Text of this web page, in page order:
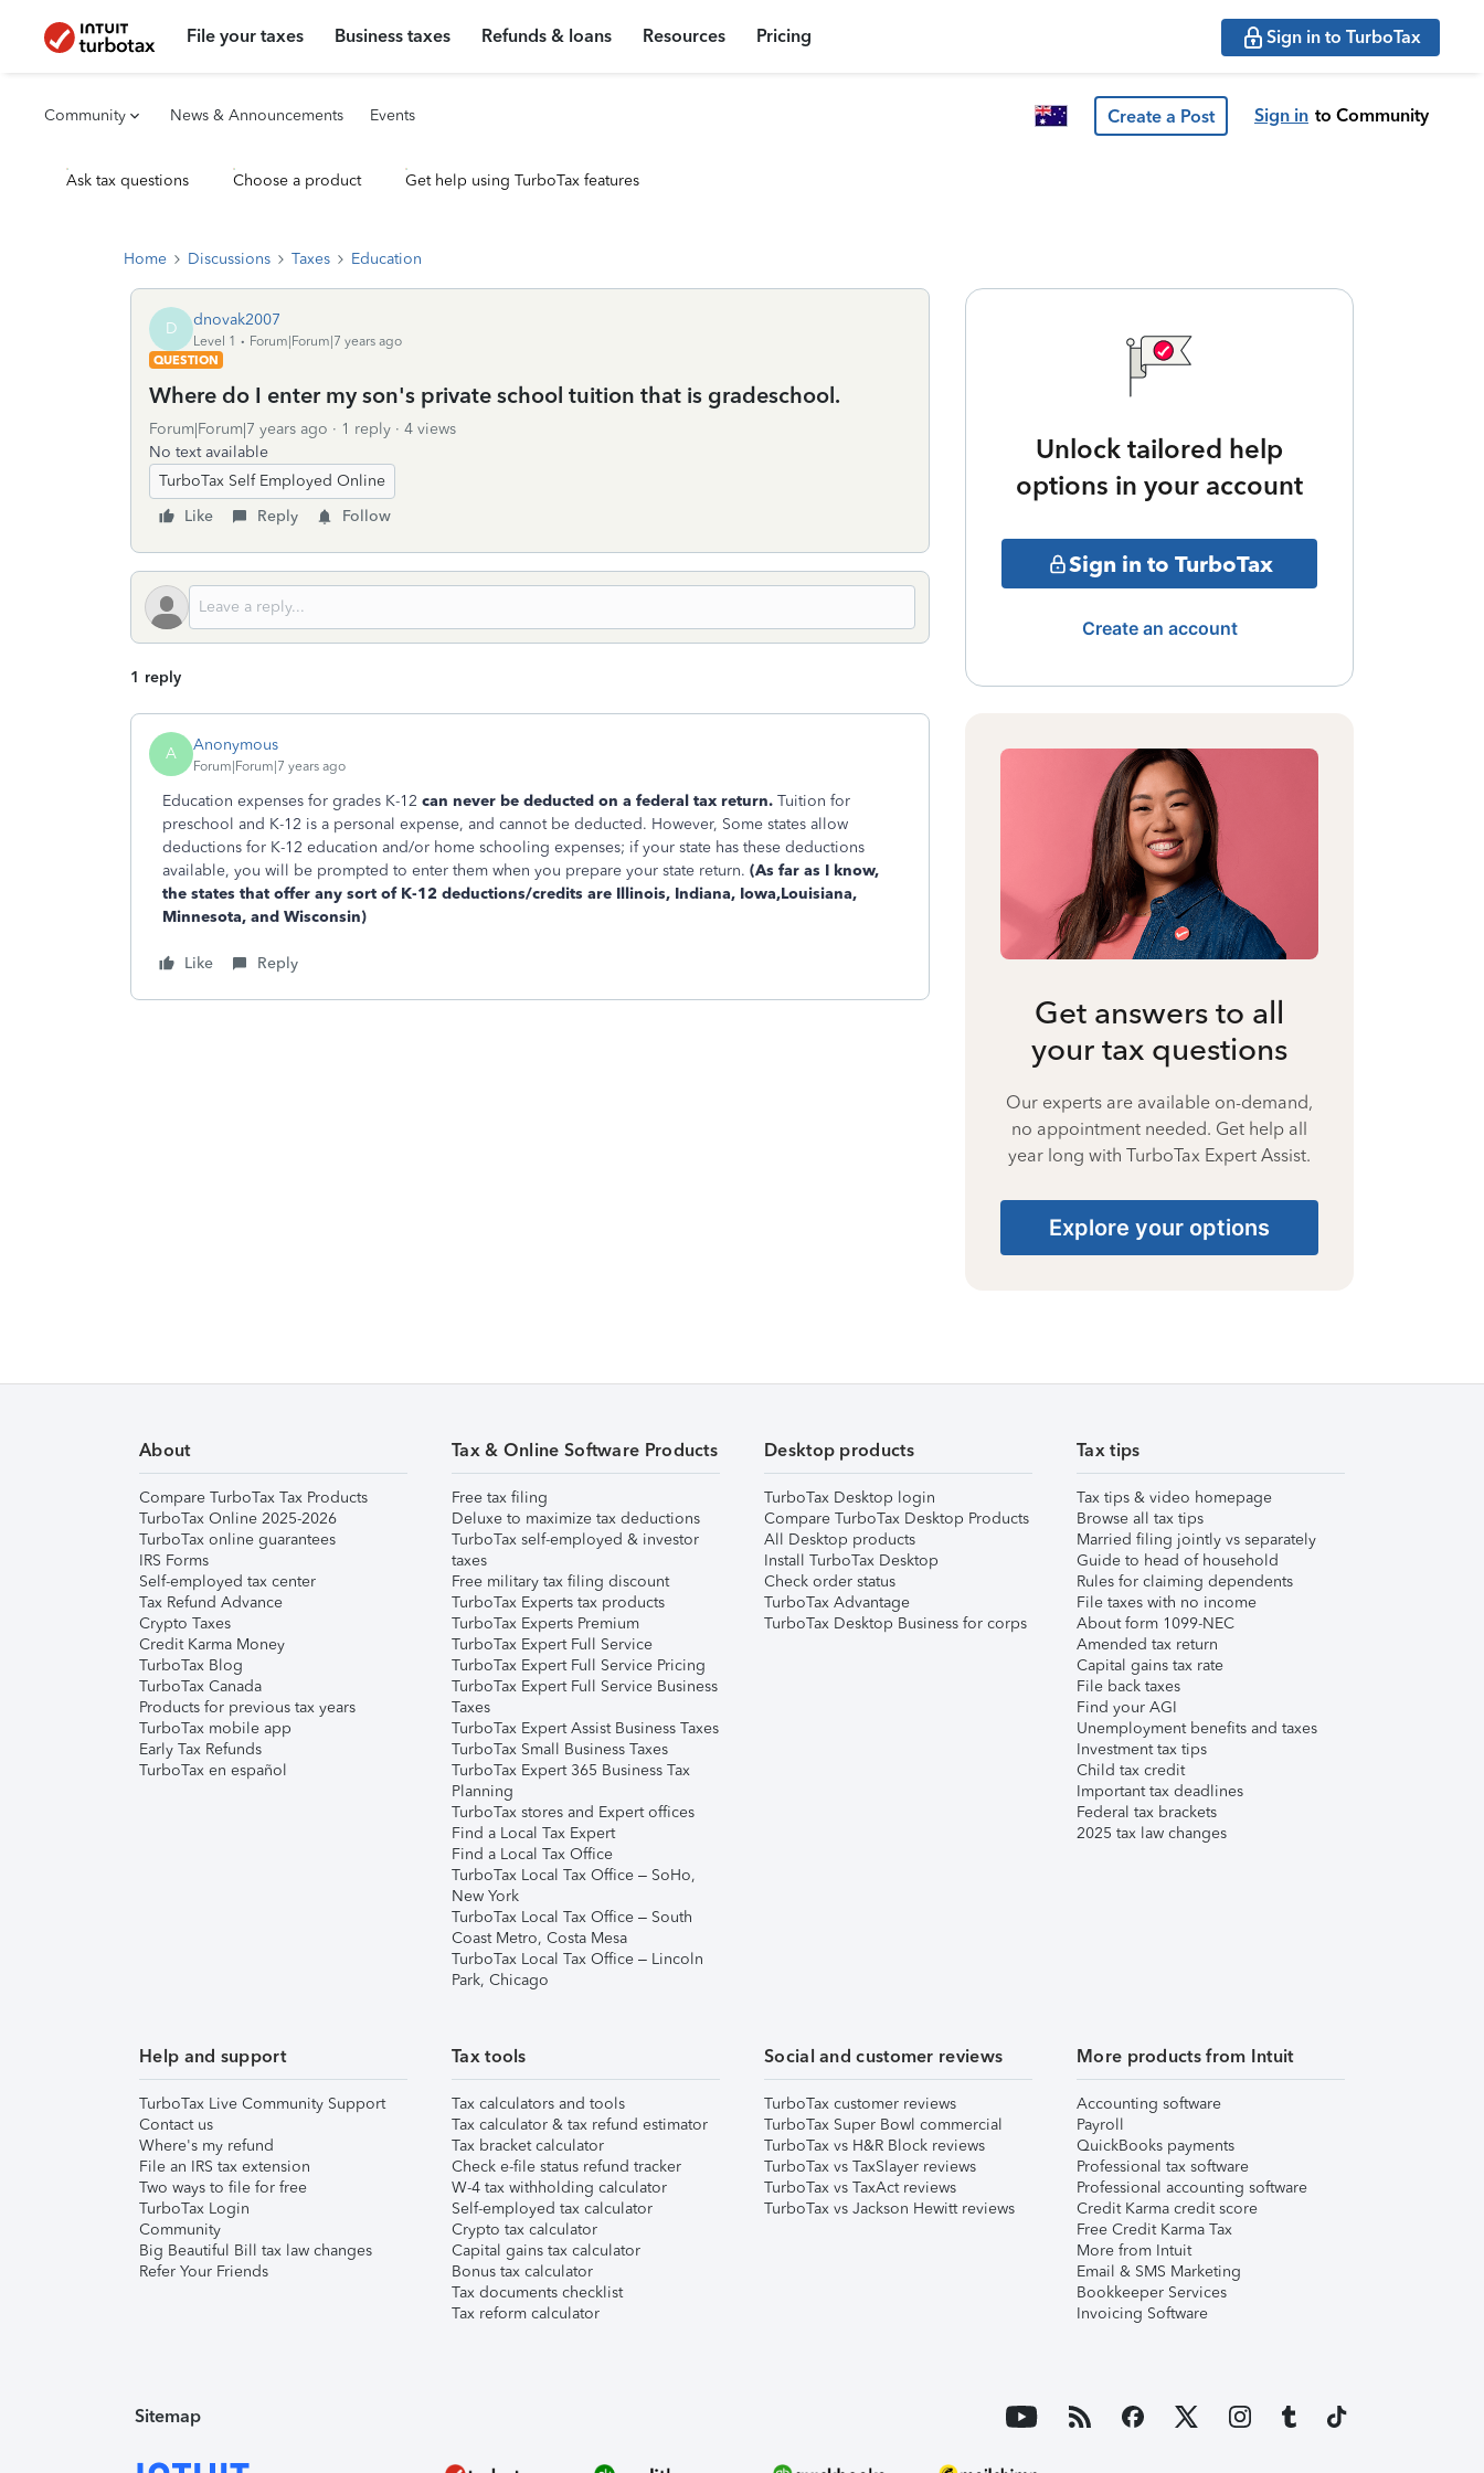
File your taxes Business taxes Refunds & loans Resources Pricing Sign in to TurboTax
Community News & Announcements Events Create a Post Sign in to Community
Ask tax questions Choose a product Get help using TurboTax features
Home Discussions Taxes Education
D dnovak2007
Level 1
Forum|Forum|7 years ago
QUESTION
Where do I enter my son's private school tuition that is gradeschool.
Forum|Forum|7 years ago 1 reply
4 views
No text available
TurboTax Self Employed Online
Like
Reply Follow
1 reply
A Anonymous
Forum|Forum|7 years ago
Education expenses for grades K-12 can never be deducted on a federal tax return. Tuition for
preschool and K-12 is a personal expense, and cannot be deducted. However, Some states allow
deductions for K-12 education and/or home schooling expenses; if your state has these deductions
available, you will be prompted to enter them when you prepare your state return. (As far as I know,
the states that offer any sort of K-12 deductions/credits are Illinois, Indiana, Iowa,Louisiana,
Minnesota, and Wisconsin)
Like Reply
Unlock tailored help
options in your account
Sign in to TurboTax
Create an account
Get answers to all
your tax questions
Our experts are available on-demand,
no appointment needed. Get help all
year long with TurboTax Expert Assist.
Explore your options
About
Compare TurboTax Tax Products
TurboTax Online 2025-2026
TurboTax online guarantees
IRS Forms
Self-employed tax center
Tax Refund Advance
Crypto Taxes
Credit Karma Money
TurboTax Blog
TurboTax Canada
Products for previous tax years
TurboTax mobile app
Early Tax Refunds
TurboTax en español
Tax & Online Software Products
Free tax filing
Deluxe to maximize tax deductions
TurboTax self-employed & investor
taxes
Free military tax filing discount
TurboTax Experts tax products
TurboTax Experts Premium
TurboTax Expert Full Service
TurboTax Expert Full Service Pricing
TurboTax Expert Full Service Business
Taxes
TurboTax Expert Assist Business Taxes
TurboTax Small Business Taxes
TurboTax Expert 365 Business Tax
Planning
TurboTax stores and Expert offices
Find a Local Tax Expert
Find a Local Tax Office
TurboTax Local Tax Office – SoHo,
New York
TurboTax Local Tax Office – South
Coast Metro, Costa Mesa
TurboTax Local Tax Office – Lincoln
Park, Chicago
Desktop products
TurboTax Desktop login
Compare TurboTax Desktop Products
All Desktop products
Install TurboTax Desktop
Check order status
TurboTax Advantage
TurboTax Desktop Business for corps
Tax tips
Tax tips & video homepage
Browse all tax tips
Married filing jointly vs separately
Guide to head of household
Rules for claiming dependents
File taxes with no income
About form 1099-NEC
Amended tax return
Capital gains tax rate
File back taxes
Find your AGI
Unemployment benefits and taxes
Investment tax tips
Child tax credit
Important tax deadlines
Federal tax brackets
2025 tax law changes
Help and support
TurboTax Live Community Support
Contact us
Where's my refund
File an IRS tax extension
Two ways to file for free
TurboTax Login
Community
Big Beautiful Bill tax law changes
Refer Your Friends
Tax tools
Tax calculators and tools
Tax calculator & tax refund estimator
Tax bracket calculator
Check e-file status refund tracker
W-4 tax withholding calculator
Self-employed tax calculator
Crypto tax calculator
Capital gains tax calculator
Bonus tax calculator
Tax documents checklist
Tax reform calculator
Social and customer reviews
TurboTax customer reviews
TurboTax Super Bowl commercial
TurboTax vs H&R Block reviews
TurboTax vs TaxSlayer reviews
TurboTax vs TaxAct reviews
TurboTax vs Jackson Hewitt reviews
More products from Intuit
Accounting software
Payroll
QuickBooks payments
Professional tax software
Professional accounting software
Credit Karma credit score
Free Credit Karma Tax
More from Intuit
Email & SMS Marketing
Bookkeeper Services
Invoicing Software
Sitemap